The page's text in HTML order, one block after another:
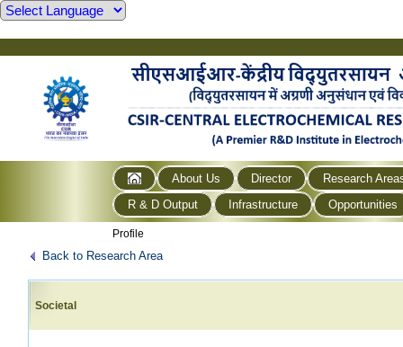
About Us Director
Research
R & D Output
Infrastructure Opportunities
Profile
Back to Research Area
Societal